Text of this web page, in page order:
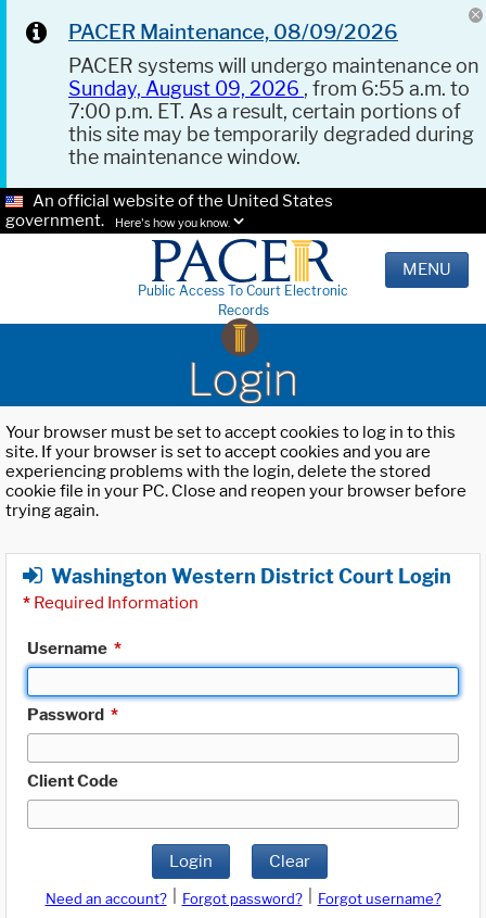
PACER Maintenance, 08/09/2026
PACER systems will undergo maintenance on
Sunday, August 09, 2026 , from 6:55 a.m. to
7:00 p.m. ET. As a result, certain portions of
this site may be temporarily degraded during
the maintenance window.
An official website of the United States
government.
Here's how you know.
Public Access To Court Electronic
Records
MENU
Login
Your browser must be set to accept cookies to log in to this
site. If your browser is set to accept cookies and you are
experiencing problems with the login, delete the stored
cookie file in your PC. Close and reopen your browser before
trying again.
Washington Western District Court Login
* Required Information
Username *
Password *
Client Code
Login Clear
Need an account? Forgot password?
Forgot username?